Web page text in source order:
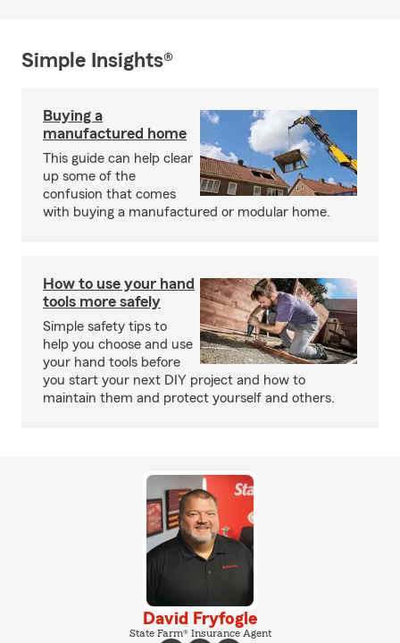
Simple Insights®
Buying a
manufactured home
This guide can help clear
up some of the
confusion that comes
with buying a manufactured or modular home.
How to use your hand
tools more safely
Simple safety tips to
help you choose and use
your hand tools before
you start your next DIY project and how to
maintain them and protect yourself and others.
David Fryfogle
State Farm® Insurance Agent